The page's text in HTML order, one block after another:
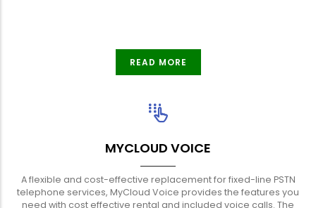
READ MORE
MYCLOUD VOICE
A flexible and cost-effective replacement for fixed-line PSTN
telephone services, MyCloud Voice provides the features you
need with cost effective rental and included voice calls. The